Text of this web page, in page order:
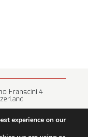
Franscini 4
experience on our